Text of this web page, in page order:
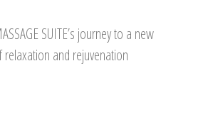
SUITE’s journey to a new
relaxation and rejuvenation